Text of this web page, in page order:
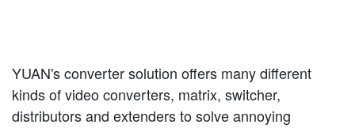
YUAN's converter solution offers many different
kinds of video converters, matrix, switcher,
distributors and extenders to solve annoying